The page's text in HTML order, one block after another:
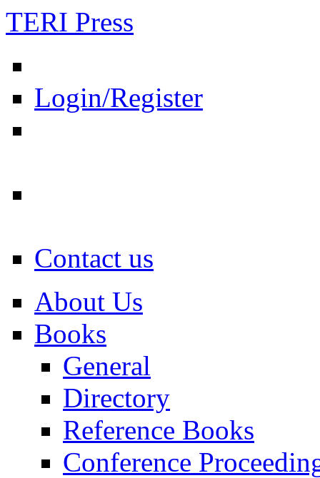
TERI Press
Login/Register
Contact us
About Us
Books
General
Directory
Reference Books
Conference